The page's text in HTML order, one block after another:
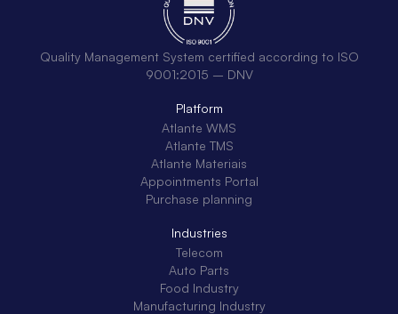
Quality Management System certified according to ISO
9001:2015 – DNV
Platform
Atlante WMS
Atlante TMS
Atlante Materiais
Appointments Portal
Purchase planning
Industries
Telecom
Auto Parts
Food Industry
Manufacturing Industry